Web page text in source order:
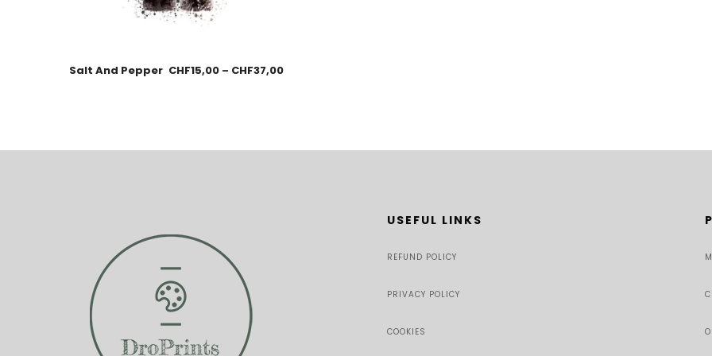
Salt And Pepper CHF15,00 – CHF37,00
USEFUL LINKS
REFUND POLICY
PRIVACY POLICY
COOKIES